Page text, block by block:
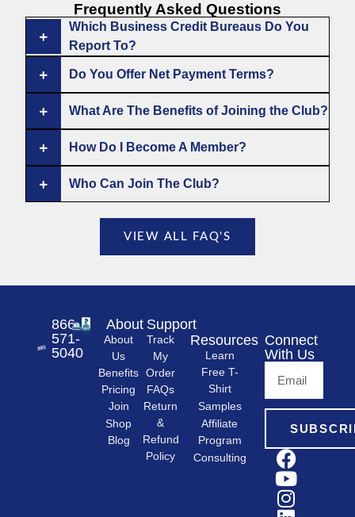
Frequently Asked Questions
Which Business Credit Bureaus Do You
Report To?
Do You Offer Net Payment Terms?
What Are The Benefits of Joining the Club?
How Do I Become A Member?
Who Can Join The Club?
VIEW ALL FAQ'S
866-
571-
5040
About
About
Us
Benefits
Pricing
Join
Shop
Blog
Support
Track
My
Order
FAQs
Return
&
Refund
Policy
Resources
Learn
Free T-
Shirt
Samples
Affiliate
Program
Consulting
Connect
With Us